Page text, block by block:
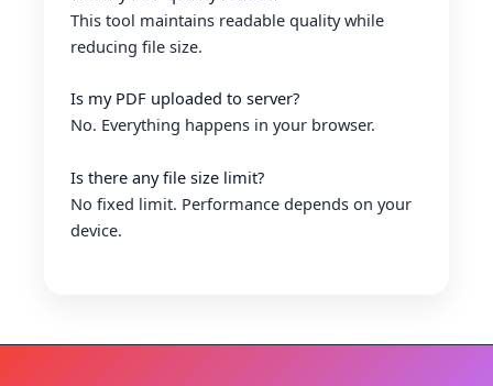
This tool maintains readable quality while
reducing file size.
Is my PDF uploaded to server?
No. Everything happens in your browser.
Is there any file size limit?
No fixed limit. Performance depends on your
device.